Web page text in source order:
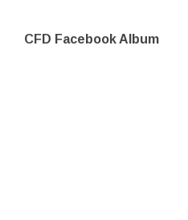
CFD Facebook Album